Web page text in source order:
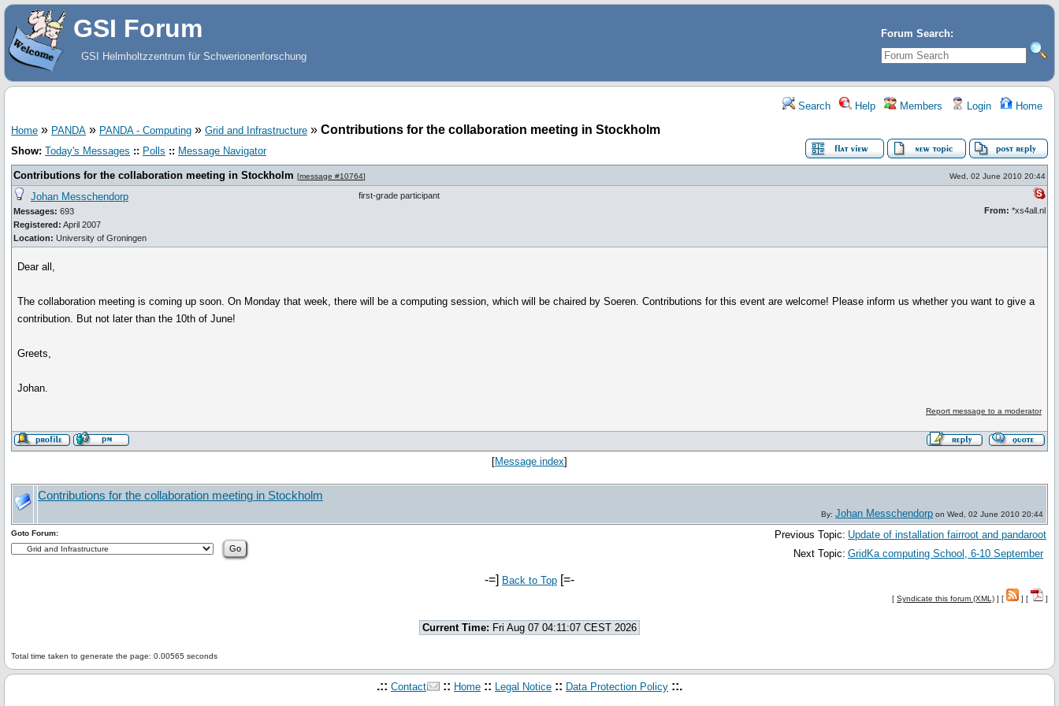
Forum Search:
GSI Forum
GSI Helmholtzzentrum für Schwerionenforschung
Search Help Members Login Home
Home » PANDA » PANDA - Computing » Grid and Infrastructure » Contributions for the collaboration meeting in Stockholm
Show: Today's Messages :: Polls :: Message Navigator
Contributions for the collaboration meeting in Stockholm [message #10764] Wed, 02 June 2010 20:44
Johan Messchendorp
Messages: 693
Registered: April 2007
Location: University of Groningen
first-grade participant
From: *xs4all.nl
Dear all,
The collaboration meeting is coming up soon. On Monday that week, there will be a computing session, which will be chaired by Soeren. Contributions for this event are welcome! Please inform us whether you want to give a
contribution. But not later than the 10th of June!
Greets,
Johan.
Report message to a moderator
[Message index]
Contributions for the collaboration meeting in Stockholm
By: Johan Messchendorp on Wed, 02 June 2010 20:44
Previous Topic: Update of installation fairroot and pandaroot
Next Topic: GridKa computing School, 6-10 September
Goto Forum:
-=] Back to Top [=-
[ Syndicate this forum (XML) ] [ ] [ ]
Current Time: Fri Aug 07 04:11:07 CEST 2026
Total time taken to generate the page: 0.00565 seconds
.:: Contact :: Home :: Legal Notice :: Data Protection Policy ::.